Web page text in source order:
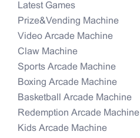
Latest Games
Prize&Vending Machine
Video Arcade Machine
Claw Machine
Sports Arcade Machine
Boxing Arcade Machine
Basketball Arcade Machine
Redemption Arcade Machine
Kids Arcade Machine